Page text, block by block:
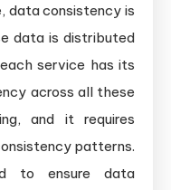
data consistency is
data is distributed
service has its
across all these
and it requires
patterns.
to ensure data